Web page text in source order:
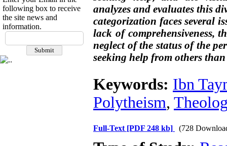
following box to receive
the site news and
information.
analyzes and evaluates this
categorization faces several
lack of comprehensiveness,
neglect of the status of the
seeking help from others
Keywords: Ibn
Polytheism,
Full-Text [PDF 248 kb] (728